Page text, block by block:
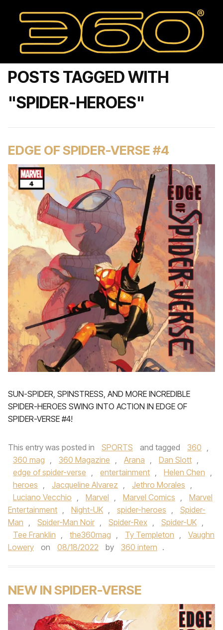
POSTS TAGGED WITH
"SPIDER-HEROES"
EDGE OF SPIDER-VERSE #4
SUN-SPIDER, SPINSTRESS, AND MORE INCREDIBLE
SPIDER-HEROES SWING INTO ACTION IN EDGE OF
SPIDER-VERSE #4!
This entry was posted in SPORTS and tagged 360 ,
360 mag , 360 Magazine , Arana , Dan Slott ,
edge of spider-verse , entertainment , Helen Chen ,
heroes , Jacqueline Alvarez , Jethro Morales ,
Luciano Vecchio , Marvel , Marvel Comics ,
Marvel
Entertainment , Night-UK , spider-heroes ,
Spider-
Man , Spider-Man Noir , Spider-Rex , Spider-UK ,
Tee Franklin , the360mag , Ty Templeton ,
Vaughn
Lowery
on 08/18/2022 by 360 intern .
NEW IN SPIDER-VERSE